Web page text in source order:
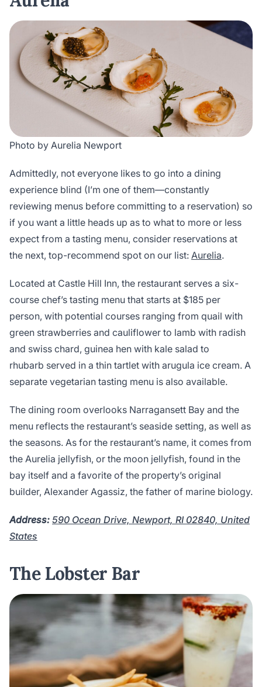
Photo by Aurelia Newport
Admittedly, not everyone likes to go into a dining
experience blind (I’m one of them—constantly
reviewing menus before committing to a reservation) so
if you want a little heads up as to what to more or less
expect from a tasting menu, consider reservations at
the next, top-recommend spot on our list: Aurelia.
Located at Castle Hill Inn, the restaurant serves a six-
course chef’s tasting menu that starts at $185 per
person, with potential courses ranging from quail with
green strawberries and cauliflower to lamb with radish
and swiss chard, guinea hen with kale salad to
rhubarb served in a thin tartlet with arugula ice cream. A
separate vegetarian tasting menu is also available.
The dining room overlooks Narragansett Bay and the
menu reflects the restaurant’s seaside setting, as well as
the seasons. As for the restaurant’s name, it comes from
the Aurelia jellyfish, or the moon jellyfish, found in the
bay itself and a favorite of the property’s original
builder, Alexander Agassiz, the father of marine biology.
Address: 590 Ocean Drive, Newport, RI 02840, United
States
The Lobster Bar